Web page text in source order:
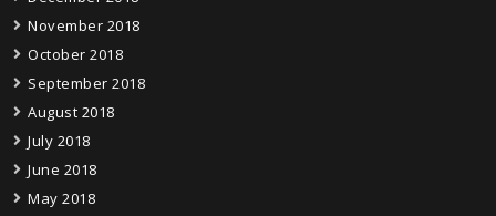
November 2018
October 2018
September 2018
August 2018
July 2018
June 2018
May 2018